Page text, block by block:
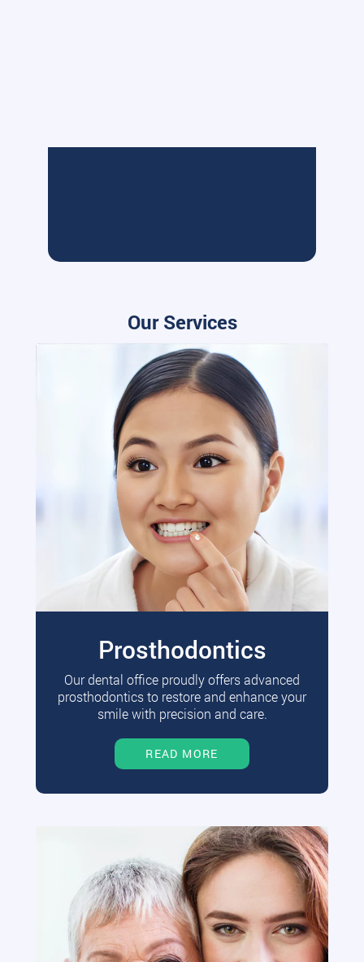
Our Services
Prosthodontics
Our dental office proudly offers advanced
prosthodontics to restore and enhance your
smile with precision and care.
READ MORE